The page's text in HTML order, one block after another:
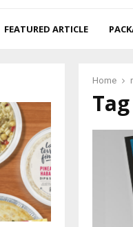
FEATURED ARTICLE
Home